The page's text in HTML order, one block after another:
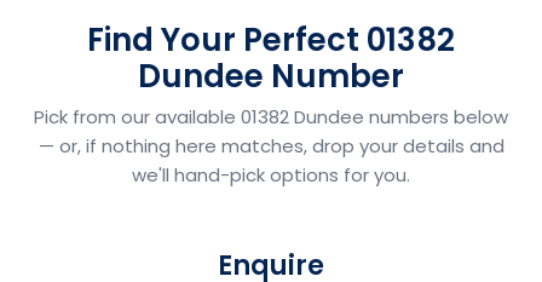
Find Your Perfect 01382
Dundee Number
Pick from our available 01382 Dundee numbers below
— or, if nothing here matches, drop your details and
we'll hand-pick options for you.
Enquire